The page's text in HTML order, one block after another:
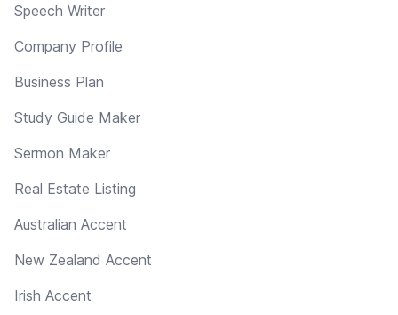
Speech Writer
Company Profile
Business Plan
Study Guide Maker
Sermon Maker
Real Estate Listing
Australian Accent
New Zealand Accent
Irish Accent